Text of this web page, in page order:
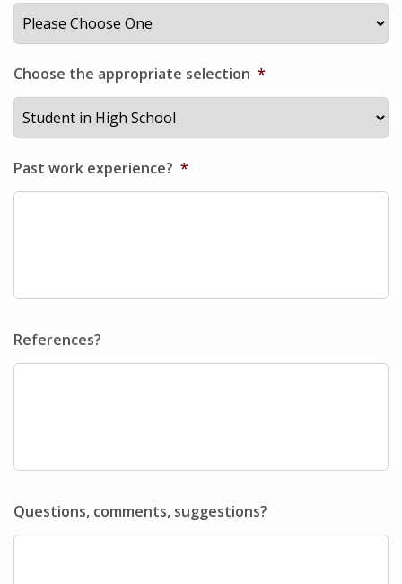
Choose the appropriate selection *
Past work experience? *
References?
Questions, comments, suggestions?